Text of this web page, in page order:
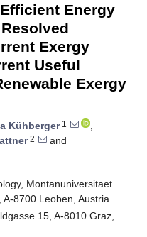
Energy
Exergy
Useful
Exergy
Kühberger1
,
2
and
Montanuniversitaet
8700 Leoben, Austria
15, A-8010 Graz,